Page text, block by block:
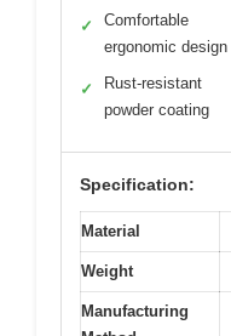
✓
Comfortable
ergonomic design
✓
Rust-resistant
powder coating
Specification:
Material
Weight
Manufacturing